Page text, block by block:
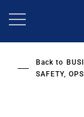
Back to
SAFETY,